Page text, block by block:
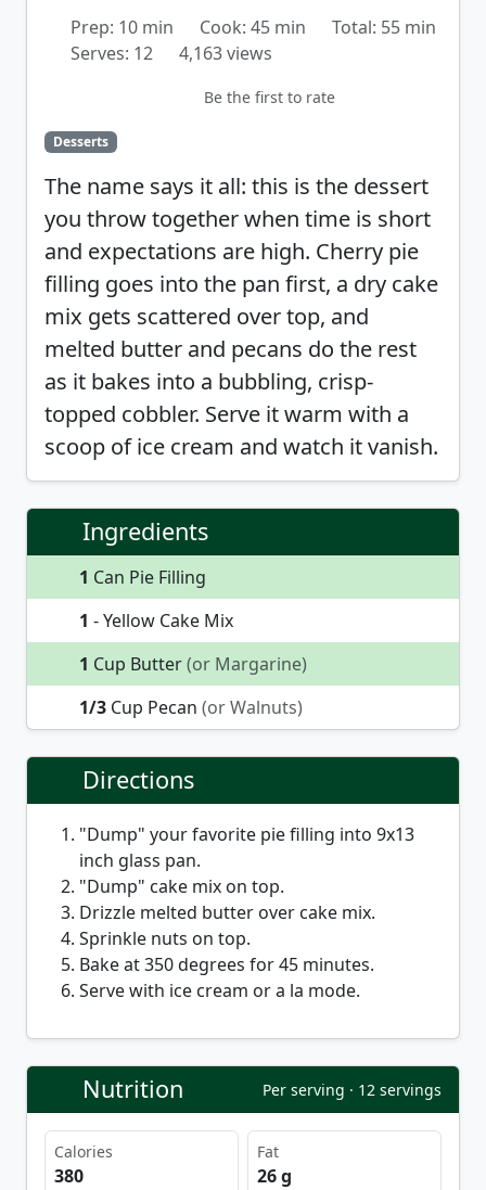
Prep: 10 min Cook: 45 min
Total: 55 min
Serves: 12
4,163 views
Be the first to rate
Desserts
The name says it all: this is the dessert
you throw together when time is short
and expectations are high. Cherry pie
filling goes into the pan first, a dry cake
mix gets scattered over top, and
melted butter and pecans do the rest
as it bakes into a bubbling, crisp-
topped cobbler. Serve it warm with a
scoop of ice cream and watch it vanish.
Ingredients
1 Can Pie Filling
1 - Yellow Cake Mix
1 Cup Butter(or Margarine)
1/3 Cup Pecan (or Walnuts)
Directions
"Dump" your favorite pie filling into 9x13
inch glass pan.
"Dump" cake mix on top.
Drizzle melted butter over cake mix.
Sprinkle nuts on top.
Bake at 350 degrees for 45 minutes.
Serve with ice cream or a la mode.
Nutrition Per serving · 12 servings
Calories
380
Fat
26 g